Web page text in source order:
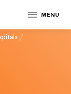
MENU
/